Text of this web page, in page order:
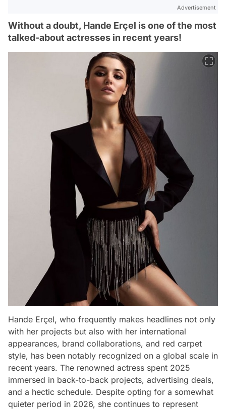
Advertisement
Without a doubt, Hande Erçel is one of the most
talked-about actresses in recent years!
Hande Erçel, who frequently makes headlines not only
with her projects but also with her international
appearances, brand collaborations, and red carpet
style, has been notably recognized on a global scale in
recent years. The renowned actress spent 2025
immersed in back-to-back projects, advertising deals,
and a hectic schedule. Despite opting for a somewhat
quieter period in 2026, she continues to represent